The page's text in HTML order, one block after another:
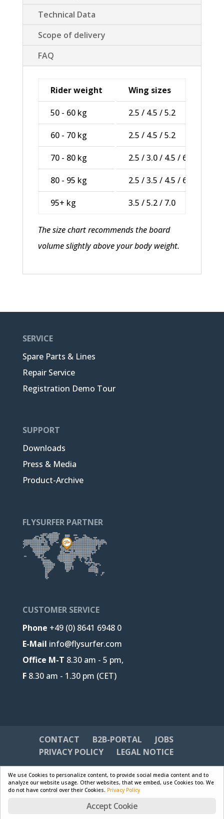
Technical Data
Scope of delivery
FAQ
Rider weight
50 - 60 kg
60 - 70 kg
70 - 80 kg
80 - 95 kg
95+ kg
Wing sizes
2.5 / 4.5 / 5.2
2.5 / 4.5 / 5.2
2.5 / 3.0 / 4.5 / 6.2
2.5 / 3.5 / 4.5 / 6.2
3.5 / 5.2 / 7.0
The size chart recommends the board
volume slightly above your body weight.
SERVICE
Spare Parts & Lines
Repair Service
Registration Demo Tour
SUPPORT
Downloads
Press & Media
Product-Archive
FLYSURFER PARTNER
CUSTOMER SERVICE
Phone +49 (0) 8641 6948 0
E-Mail info@flysurfer.com
Office M-T 8.30 am - 5 pm,
F8.30 am - 1.30 pm (CET)
CONTACT B2B-PORTAL
JOBS
PRIVACY POLICY
LEGAL NOTICE
Skywalk GmbH & Co. KG
WordPress
We use Cookies to personalize content, to provide social media content and to
analyze our website usage. Other websites, that we embed, use Cookies too. We
do not have control over their Cookies. Privacy Policy
Accept Cookie